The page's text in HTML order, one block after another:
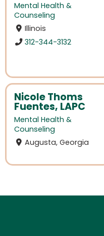
Mental Health &
Counseling
Illinois
312-344-3132
Nicole Thoms
Fuentes, LAPC
Mental Health &
Counseling
Augusta, Georgia